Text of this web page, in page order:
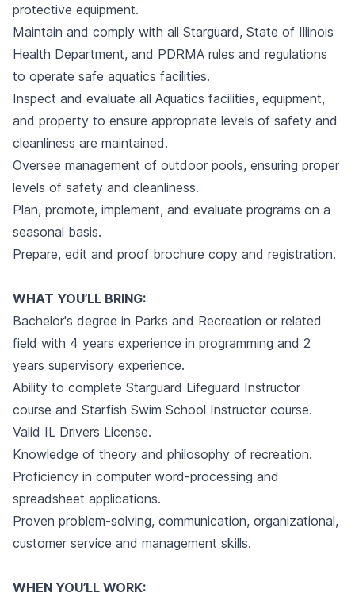
protective equipment.
Maintain and comply with all Starguard, State of Illinois
Health Department, and PDRMA rules and regulations
to operate safe aquatics facilities.
Inspect and evaluate all Aquatics facilities, equipment,
and property to ensure appropriate levels of safety and
cleanliness are maintained.
Oversee management of outdoor pools, ensuring proper
levels of safety and cleanliness.
Plan, promote, implement, and evaluate programs on a
seasonal basis.
Prepare, edit and proof brochure copy and registration.
WHAT YOU’LL BRING:
Bachelor's degree in Parks and Recreation or related
field with 4 years experience in programming and 2
years supervisory experience.
Ability to complete Starguard Lifeguard Instructor
course and Starfish Swim School Instructor course.
Valid IL Drivers License.
Knowledge of theory and philosophy of recreation.
Proficiency in computer word-processing and
spreadsheet applications.
Proven problem-solving, communication, organizational,
customer service and management skills.
WHEN YOU’LL WORK: